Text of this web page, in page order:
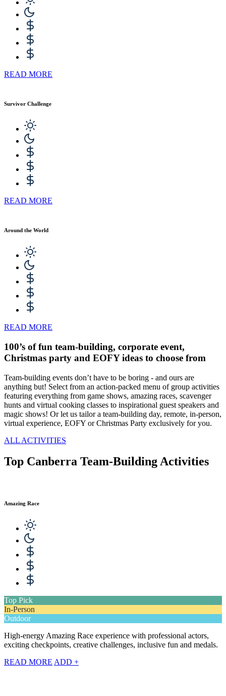
READ MORE
Survivor Challenge
READ MORE
Around the World
READ MORE
100’s of fun team-building, corporate event,
Christmas party and EOFY ideas to choose from
Team-building events don’t have to be boring - and ours are
anything but! Select from an action-packed menu of group activities
featuring everything from game shows, amazing races, scavenger
hunts and virtual cooking classes to inspirational guest speakers and
magic shows! Or let us tailor a team-building day, remote, in-person,
virtual experience, EOFY or Christmas Party exclusively for you.
ALL ACTIVITIES
Top Canberra Team-Building Activities
Amazing Race
Top Pick
In-Person
Outdoor
High-energy Amazing Race experience with professional actors,
exciting checkpoints, creative challenges, inclusive fun and medals.
READ MORE ADD +